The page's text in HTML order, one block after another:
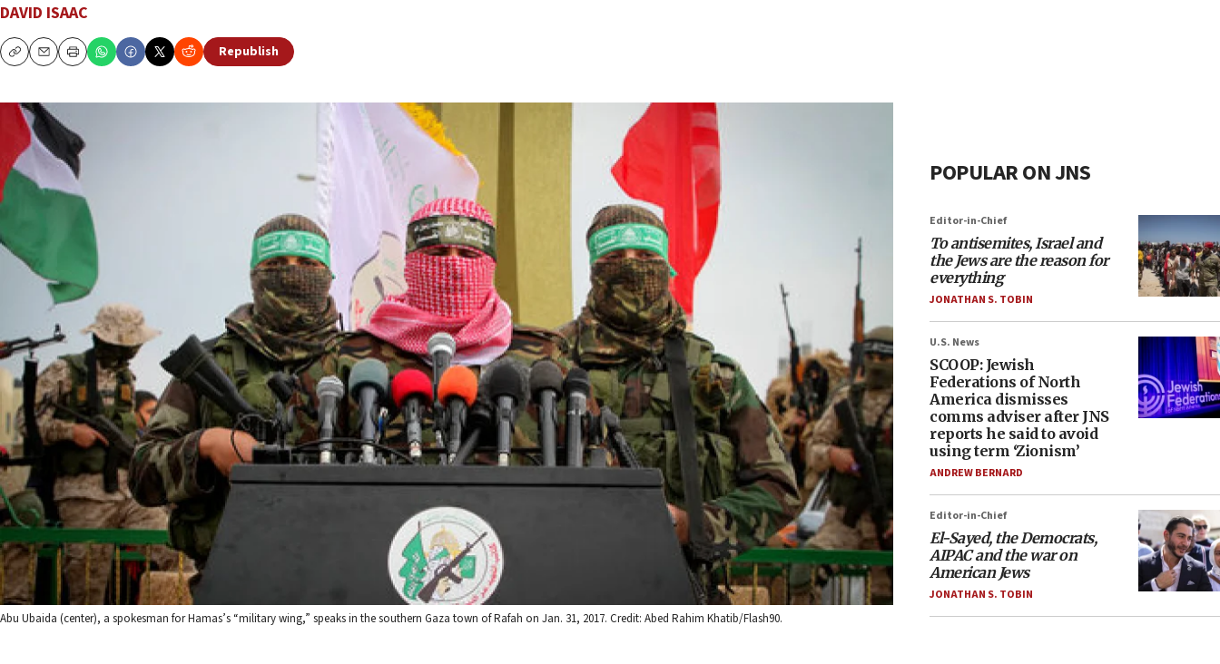
DAVID ISAAC
CopyEmailPrint
Republish
Abu Ubaida (center), a spokesman for Hamas’s “military wing,” speaks in the southern Gaza town of Rafah on Jan. 31, 2017. Credit: Abed Rahim Khatib/Flash90.
POPULAR ON JNS
Editor-in-Chief
To antisemites, Israel and
the Jews are the reason for
everything
JONATHAN S. TOBIN
U.S. News
SCOOP: Jewish
Federations of North
America dismisses
comms adviser after JNS
reports he said to avoid
using term ‘Zionism’
ANDREW BERNARD
Editor-in-Chief
El-Sayed, the Democrats,
AIPAC and the war on
American Jews
JONATHAN S. TOBIN